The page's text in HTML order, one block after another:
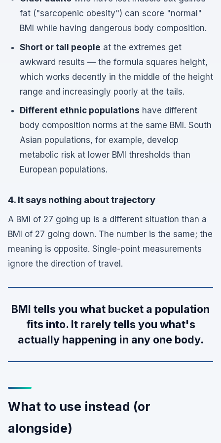
fat ("sarcopenic obesity") can score "normal"
BMI while having dangerous body composition.
Short or tall people at the extremes get
awkward results — the formula squares height,
which works decently in the middle of the height
range and increasingly poorly at the tails.
Different ethnic populations have different
body composition norms at the same BMI. South
Asian populations, for example, develop
metabolic risk at lower BMI thresholds than
European populations.
4. It says nothing about trajectory
A BMI of 27 going up is a different situation than a
BMI of 27 going down. The number is the same; the
meaning is opposite. Single-point measurements
ignore the direction of travel.
BMI tells you what bucket a population
fits into. It rarely tells you what's
actually happening in any one body.
What to use instead (or
alongside)